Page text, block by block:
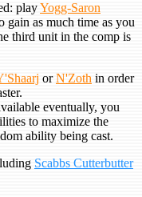
playYogg-Saron
gain as much time as you
third unit in the comp is
orN'Zoth in order
eventually, you
to maximize the
ability being cast.
Scabbs Cutterbutter